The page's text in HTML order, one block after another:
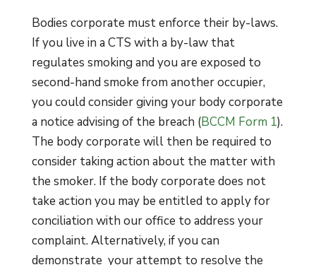
Bodies corporate must enforce their by-laws.
If you live in a CTS with a by-law that
regulates smoking and you are exposed to
second-hand smoke from another occupier,
you could consider giving your body corporate
a notice advising of the breach (BCCM Form 1).
The body corporate will then be required to
consider taking action about the matter with
the smoker. If the body corporate does not
take action you may be entitled to apply for
conciliation with our office to address your
complaint. Alternatively, if you can
demonstrate your attempt to resolve the